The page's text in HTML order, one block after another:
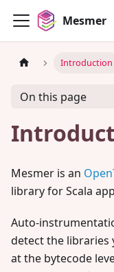
Mesmer
Introduction
On this page
Mesmer is an
library for Scala
Auto-
detect the libraries
at the bytecode